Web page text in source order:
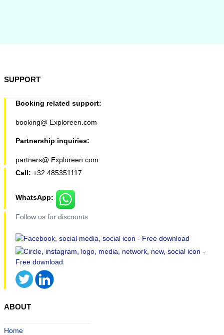
SUPPORT
Booking related support:
booking@ Exploreen.com
Partnership inquiries:
partners@ Exploreen.com
Call: +32 485351117
WhatsApp:
Follow us for discounts
ABOUT
Home